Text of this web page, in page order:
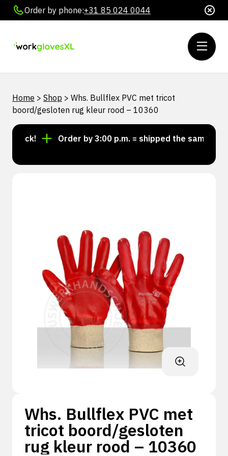
Order by phone:+31 85 024 0044
Home > Shop > Whs. Bullflex PVC met tricot
boord/gesloten rug kleur rood – 10360
Order by 3:00 p.m. = shipped the same day
Whs. Bullflex PVC met
tricot boord/gesloten
rug kleur rood – 10360